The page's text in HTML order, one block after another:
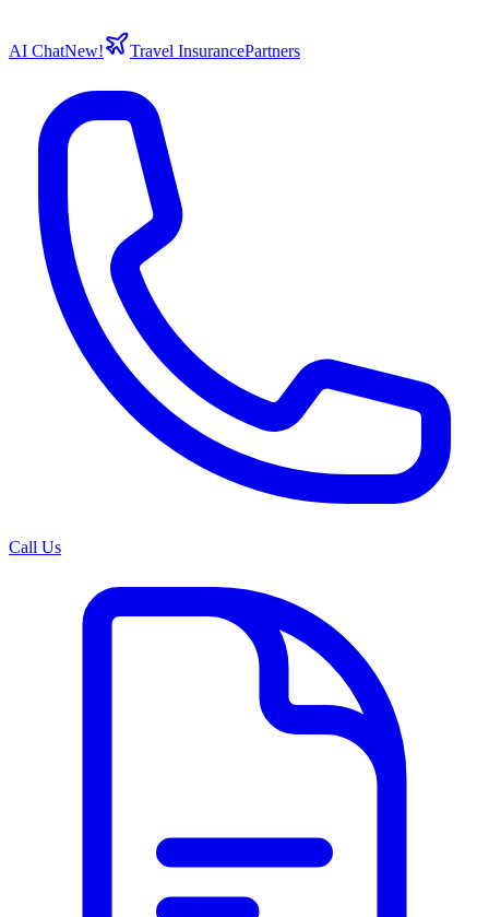
AI ChatNew! Travel InsurancePartners
Call Us